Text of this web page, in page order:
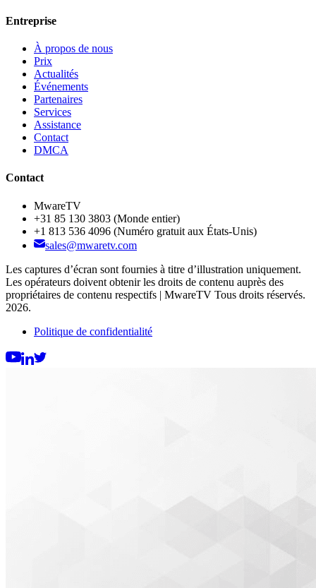
Entreprise
À propos de nous
Prix
Actualités
Événements
Partenaires
Services
Assistance
Contact
DMCA
Contact
MwareTV
+31 85 130 3803 (Monde entier)
+1 813 536 4096 (Numéro gratuit aux États-Unis)
sales@mwaretv.com
Les captures d’écran sont fournies à titre d’illustration uniquement.
Les opérateurs doivent obtenir les droits de contenu auprès des
propriétaires de contenu respectifs | MwareTV Tous droits réservés.
2026.
Politique de confidentialité